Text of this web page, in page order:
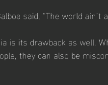
said, “The world ain’t
is its drawback as well.
they can also be